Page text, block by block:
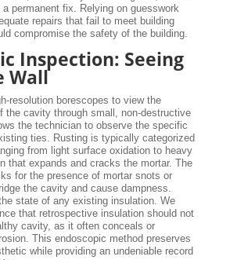
permanent fix. Relying on guesswork
repairs that fail to meet building
compromise the safety of the building.
Inspection: Seeing
Wall
resolution borescopes to view the
the cavity through small, non-destructive
the technician to observe the specific
ties. Rusting is typically categorized
from light surface oxidation to heavy
that expands and cracks the mortar. The
for the presence of mortar snots or
the cavity and cause dampness.
state of any existing insulation. We
that retrospective insulation should not
cavity, as it often conceals or
This endoscopic method preserves
while providing an undeniable record